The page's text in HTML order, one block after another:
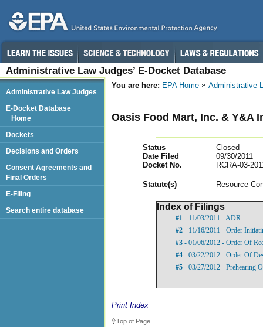
Administrative Law Judges’ E-Docket Database
You are here: EPA Home Administrative
Oasis Food Mart, Inc. & Y&A
Status
Closed
Date Filed
09/30/2011
Docket No.
RCRA-03-
Statute(s) Resource
Index of Filings
#1 - 11/03/2011 - ADR
#2 - 11/16/2011 - Order
#3 - 01/06/2012 - Order Of
#4 - 03/22/2012 - Order Of
#5 - 03/27/2012 - Prehearing
Print Index
Top of Page
Administrative Law Judges
E-Docket Database
Home
Dockets
Decisions and Orders
Consent Agreements and
Final Orders
E-Filing
Search entire database